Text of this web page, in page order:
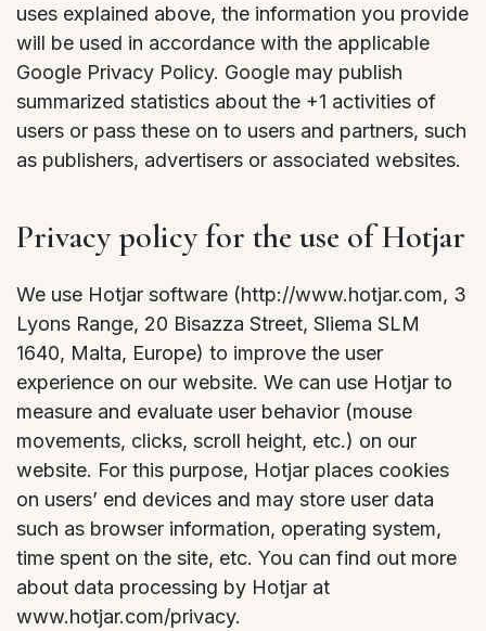
uses explained above, the information you provide
will be used in accordance with the applicable
Google Privacy Policy. Google may publish
summarized statistics about the +1 activities of
users or pass these on to users and partners, such
as publishers, advertisers or associated websites.
Privacy policy for the use of Hotjar
We use Hotjar software (http://www.hotjar.com, 3
Lyons Range, 20 Bisazza Street, Sliema SLM
1640, Malta, Europe) to improve the user
experience on our website. We can use Hotjar to
measure and evaluate user behavior (mouse
movements, clicks, scroll height, etc.) on our
website. For this purpose, Hotjar places cookies
on users’ end devices and may store user data
such as browser information, operating system,
time spent on the site, etc. You can find out more
about data processing by Hotjar at
www.hotjar.com/privacy.